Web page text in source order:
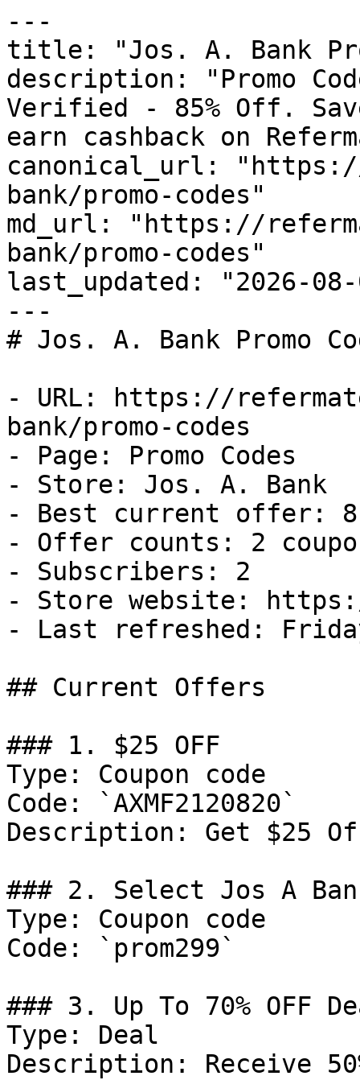
---
title: "Jos. A. Bank
description: "Promo
Verified - 85% Off.
earn cashback on
canonical_url:
bank/promo-codes"
md_url: "https://
bank/promo-codes"
last_updated: "2026-08-
---
# Jos. A. Bank Promo
- URL: https://
bank/promo-codes
- Page: Promo Codes
- Store: Jos. A. Bank
- Best current offer:
- Offer counts: 2
- Subscribers: 2
- Store website:
- Last refreshed:
## Current Offers
### 1. $25 OFF
Type: Coupon code
Code: `AXMF2120820`
Description: Get $25
### 2. Select Jos A
Type: Coupon code
Code: `prom299`
### 3. Up To 70% OFF
Type: Deal
Description: Receive